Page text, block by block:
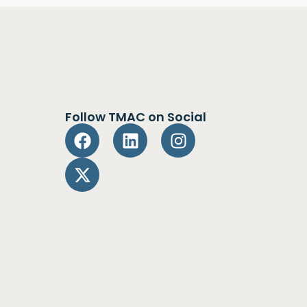
Follow TMAC on Social